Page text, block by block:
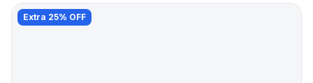
Extra 25% OFF